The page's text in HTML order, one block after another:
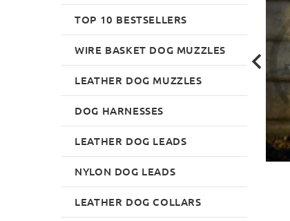
TOP 10 BESTSELLERS
WIRE BASKET DOG MUZZLES
LEATHER DOG MUZZLES
DOG HARNESSES
LEATHER DOG LEADS
NYLON DOG LEADS
LEATHER DOG COLLARS